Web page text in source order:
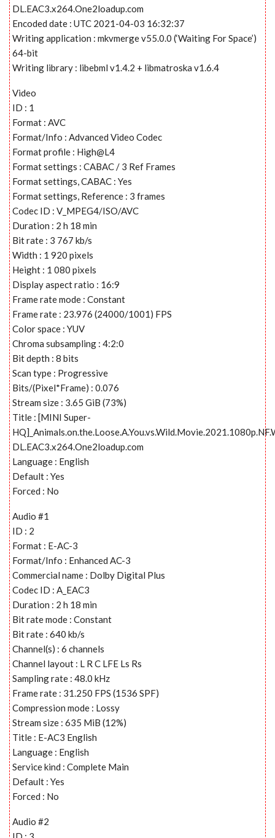
DL.EAC3.x264.One2loadup.com
Encoded date : UTC 2021-04-03 16:32:37
Writing application : mkvmerge v55.0.0 (‘Waiting For Space’)
64-bit
Writing library : libebml v1.4.2 + libmatroska v1.6.4
Video
ID : 1
Format : AVC
Format/Info : Advanced Video Codec
Format profile : High@L4
Format settings : CABAC / 3 Ref Frames
Format settings, CABAC : Yes
Format settings, Reference : 3 frames
Codec ID : V_MPEG4/ISO/AVC
Duration : 2 h 18 min
Bit rate : 3 767 kb/s
Width : 1 920 pixels
Height : 1 080 pixels
Display aspect ratio : 16:9
Frame rate mode : Constant
Frame rate : 23.976 (24000/1001) FPS
Color space : YUV
Chroma subsampling : 4:2:0
Bit depth : 8 bits
Scan type : Progressive
Bits/(Pixel*Frame) : 0.076
Stream size : 3.65 GiB (73%)
Title : [MINI Super-
DL.EAC3.x264.One2loadup.com
Language : English
Default : Yes
Forced : No
Audio #1
ID : 2
Format : E-AC-3
Format/Info : Enhanced AC-3
Commercial name : Dolby Digital Plus
Codec ID : A_EAC3
Duration : 2 h 18 min
Bit rate mode : Constant
Bit rate : 640 kb/s
Channel(s) : 6 channels
Channel layout : L R C LFE Ls Rs
Sampling rate : 48.0 kHz
Frame rate : 31.250 FPS (1536 SPF)
Compression mode : Lossy
Stream size : 635 MiB (12%)
Title : E-AC3 English
Language : English
Service kind : Complete Main
Default : Yes
Forced : No
Audio #2